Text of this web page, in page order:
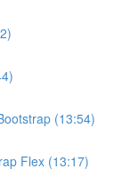
(13:54)
Flex (13:17)